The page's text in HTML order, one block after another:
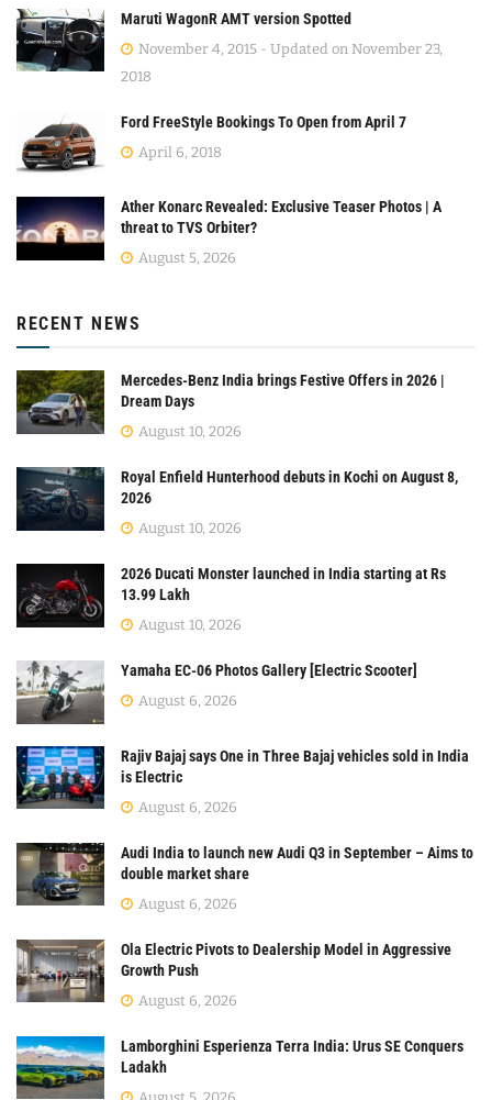
Maruti WagonR AMT version Spotted
November 4, 2015 - Updated on November 23,
2018
Ford FreeStyle Bookings To Open from April 7
April 6, 2018
Ather Konarc Revealed: Exclusive Teaser Photos | A
threat to TVS Orbiter?
August 5, 2026
RECENT NEWS
Mercedes-Benz India brings Festive Offers in 2026 |
Dream Days
August 10, 2026
Royal Enfield Hunterhood debuts in Kochi on August 8,
2026
August 10, 2026
2026 Ducati Monster launched in India starting at Rs
13.99 Lakh
August 10, 2026
Yamaha EC-06 Photos Gallery [Electric Scooter]
August 6, 2026
Rajiv Bajaj says One in Three Bajaj vehicles sold in India
is Electric
August 6, 2026
Audi India to launch new Audi Q3 in September – Aims to
double market share
August 6, 2026
Ola Electric Pivots to Dealership Model in Aggressive
Growth Push
August 6, 2026
Lamborghini Esperienza Terra India: Urus SE Conquers
Ladakh